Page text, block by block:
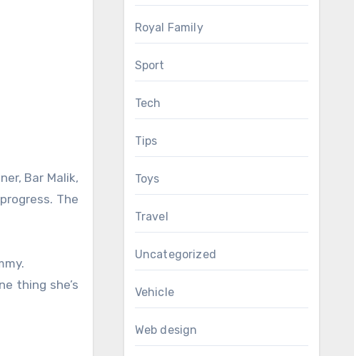
Bar Malik,
The
thing she’s
Royal Family
Sport
Tech
Tips
Toys
Travel
Uncategorized
Vehicle
Web design